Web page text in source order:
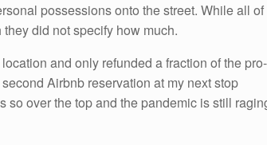
possessions onto the street. While all of
did not specify how much.
and only refunded a fraction of the pro-
Airbnb reservation at my next stop
over the top and the pandemic is still